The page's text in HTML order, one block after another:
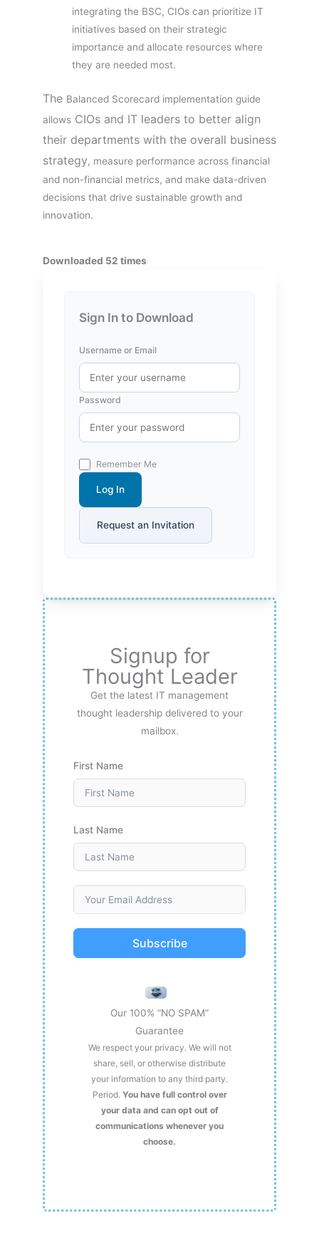
integrating the BSC, CIOs can prioritize IT
initiatives based on their strategic
importance and allocate resources where
they are needed most.
The Balanced Scorecard implementation guide
allows CIOs and IT leaders to better align
their departments with the overall business
strategy, measure performance across financial
and non-financial metrics, and make data-driven
decisions that drive sustainable growth and
innovation.
Downloaded 52 times
Sign In to Download
Username or Email
Password
Remember Me
Log In
Request an Invitation
Signup for
Thought Leader
Get the latest IT management
thought leadership delivered to your
mailbox.
First Name
Last Name
Subscribe
Our 100% “NO SPAM”
Guarantee
We respect your privacy. We will not
share, sell, or otherwise distribute
your information to any third party.
Period. You have full control over
your data and can opt out of
communications whenever you
choose.